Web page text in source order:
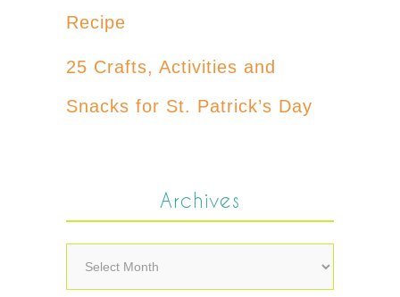
Recipe
25 Crafts, Activities and
Snacks for St. Patrick’s Day
Archives
Archives